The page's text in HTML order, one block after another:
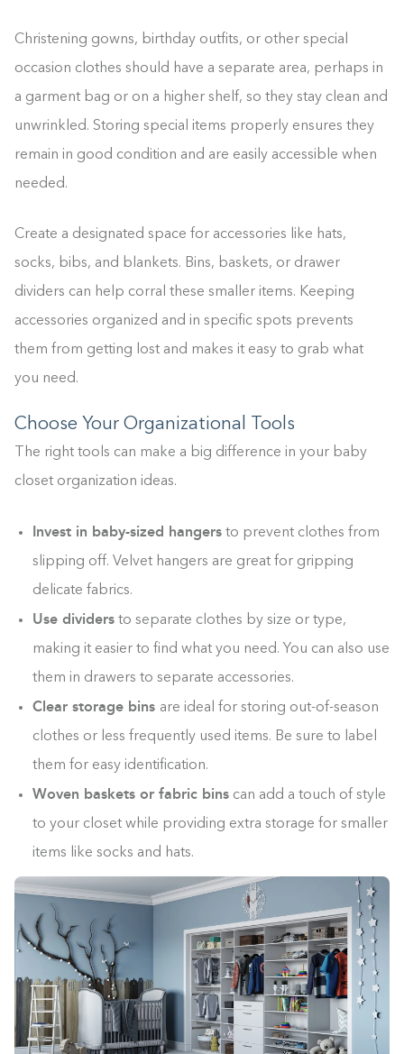
Christening gowns, birthday outfits, or other special
occasion clothes should have a separate area, perhaps in
a garment bag or on a higher shelf, so they stay clean and
unwrinkled. Storing special items properly ensures they
remain in good condition and are easily accessible when
needed.
Create a designated space for accessories like hats,
socks, bibs, and blankets. Bins, baskets, or drawer
dividers can help corral these smaller items. Keeping
accessories organized and in specific spots prevents
them from getting lost and makes it easy to grab what
you need.
Choose Your Organizational Tools
The right tools can make a big difference in your baby
closet organization ideas.
Invest in baby-sized hangers to prevent clothes from
slipping off. Velvet hangers are great for gripping
delicate fabrics.
Use dividers to separate clothes by size or type,
making it easier to find what you need. You can also use
them in drawers to separate accessories.
Clear storage bins are ideal for storing out-of-season
clothes or less frequently used items. Be sure to label
them for easy identification.
Woven baskets or fabric bins can add a touch of style
to your closet while providing extra storage for smaller
items like socks and hats.